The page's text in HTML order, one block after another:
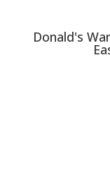
Donald's